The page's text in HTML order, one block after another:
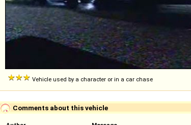
Vehicle used by a character or in a car chase
Comments about this vehicle